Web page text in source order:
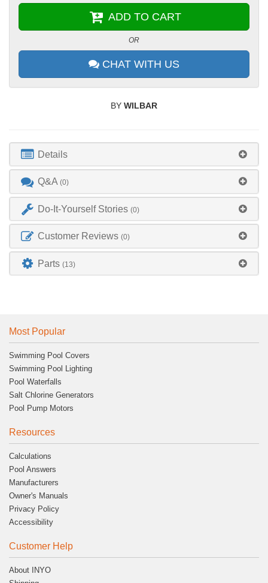
ADD TO CART
OR
CHAT WITH US
BY WILBAR
Details
Q&A(0)
Do-It-Yourself Stories(0)
Customer Reviews(0)
Parts(13)
Most Popular
Swimming Pool Covers
Swimming Pool Lighting
Pool Waterfalls
Salt Chlorine Generators
Pool Pump Motors
Resources
Calculations
Pool Answers
Manufacturers
Owner's Manuals
Privacy Policy
Accessibility
Customer Help
About INYO